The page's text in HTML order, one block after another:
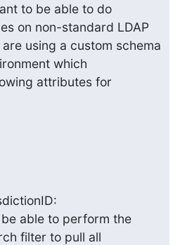
to be able to do
on non-standard LDAP
using a custom schema
which
attributes for
able to perform the
filter to pull all